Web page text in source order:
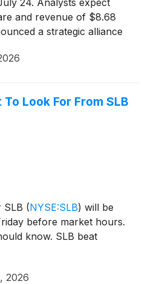
24. Analysts expect
and revenue of $8.68
a strategic alliance
ratings for SLB, with
Look For From SLB
SLB (NYSE:SLB) will be
before market hours.
know. SLB beat
2026